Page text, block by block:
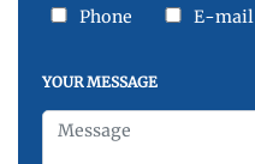
Phone E-mail
YOUR MESSAGE